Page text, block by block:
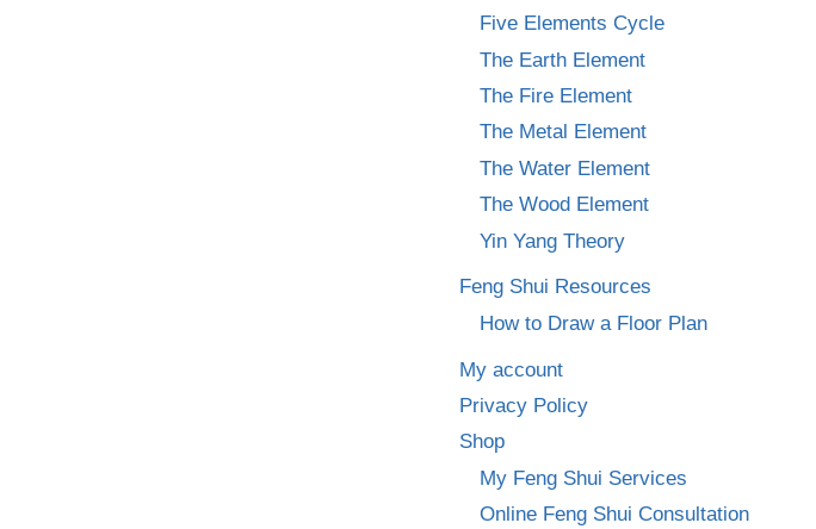
Five Elements Cycle
The Earth Element
The Fire Element
The Metal Element
The Water Element
The Wood Element
Yin Yang Theory
Feng Shui Resources
How to Draw a Floor Plan
My account
Privacy Policy
Shop
My Feng Shui Services
Online Feng Shui Consultation